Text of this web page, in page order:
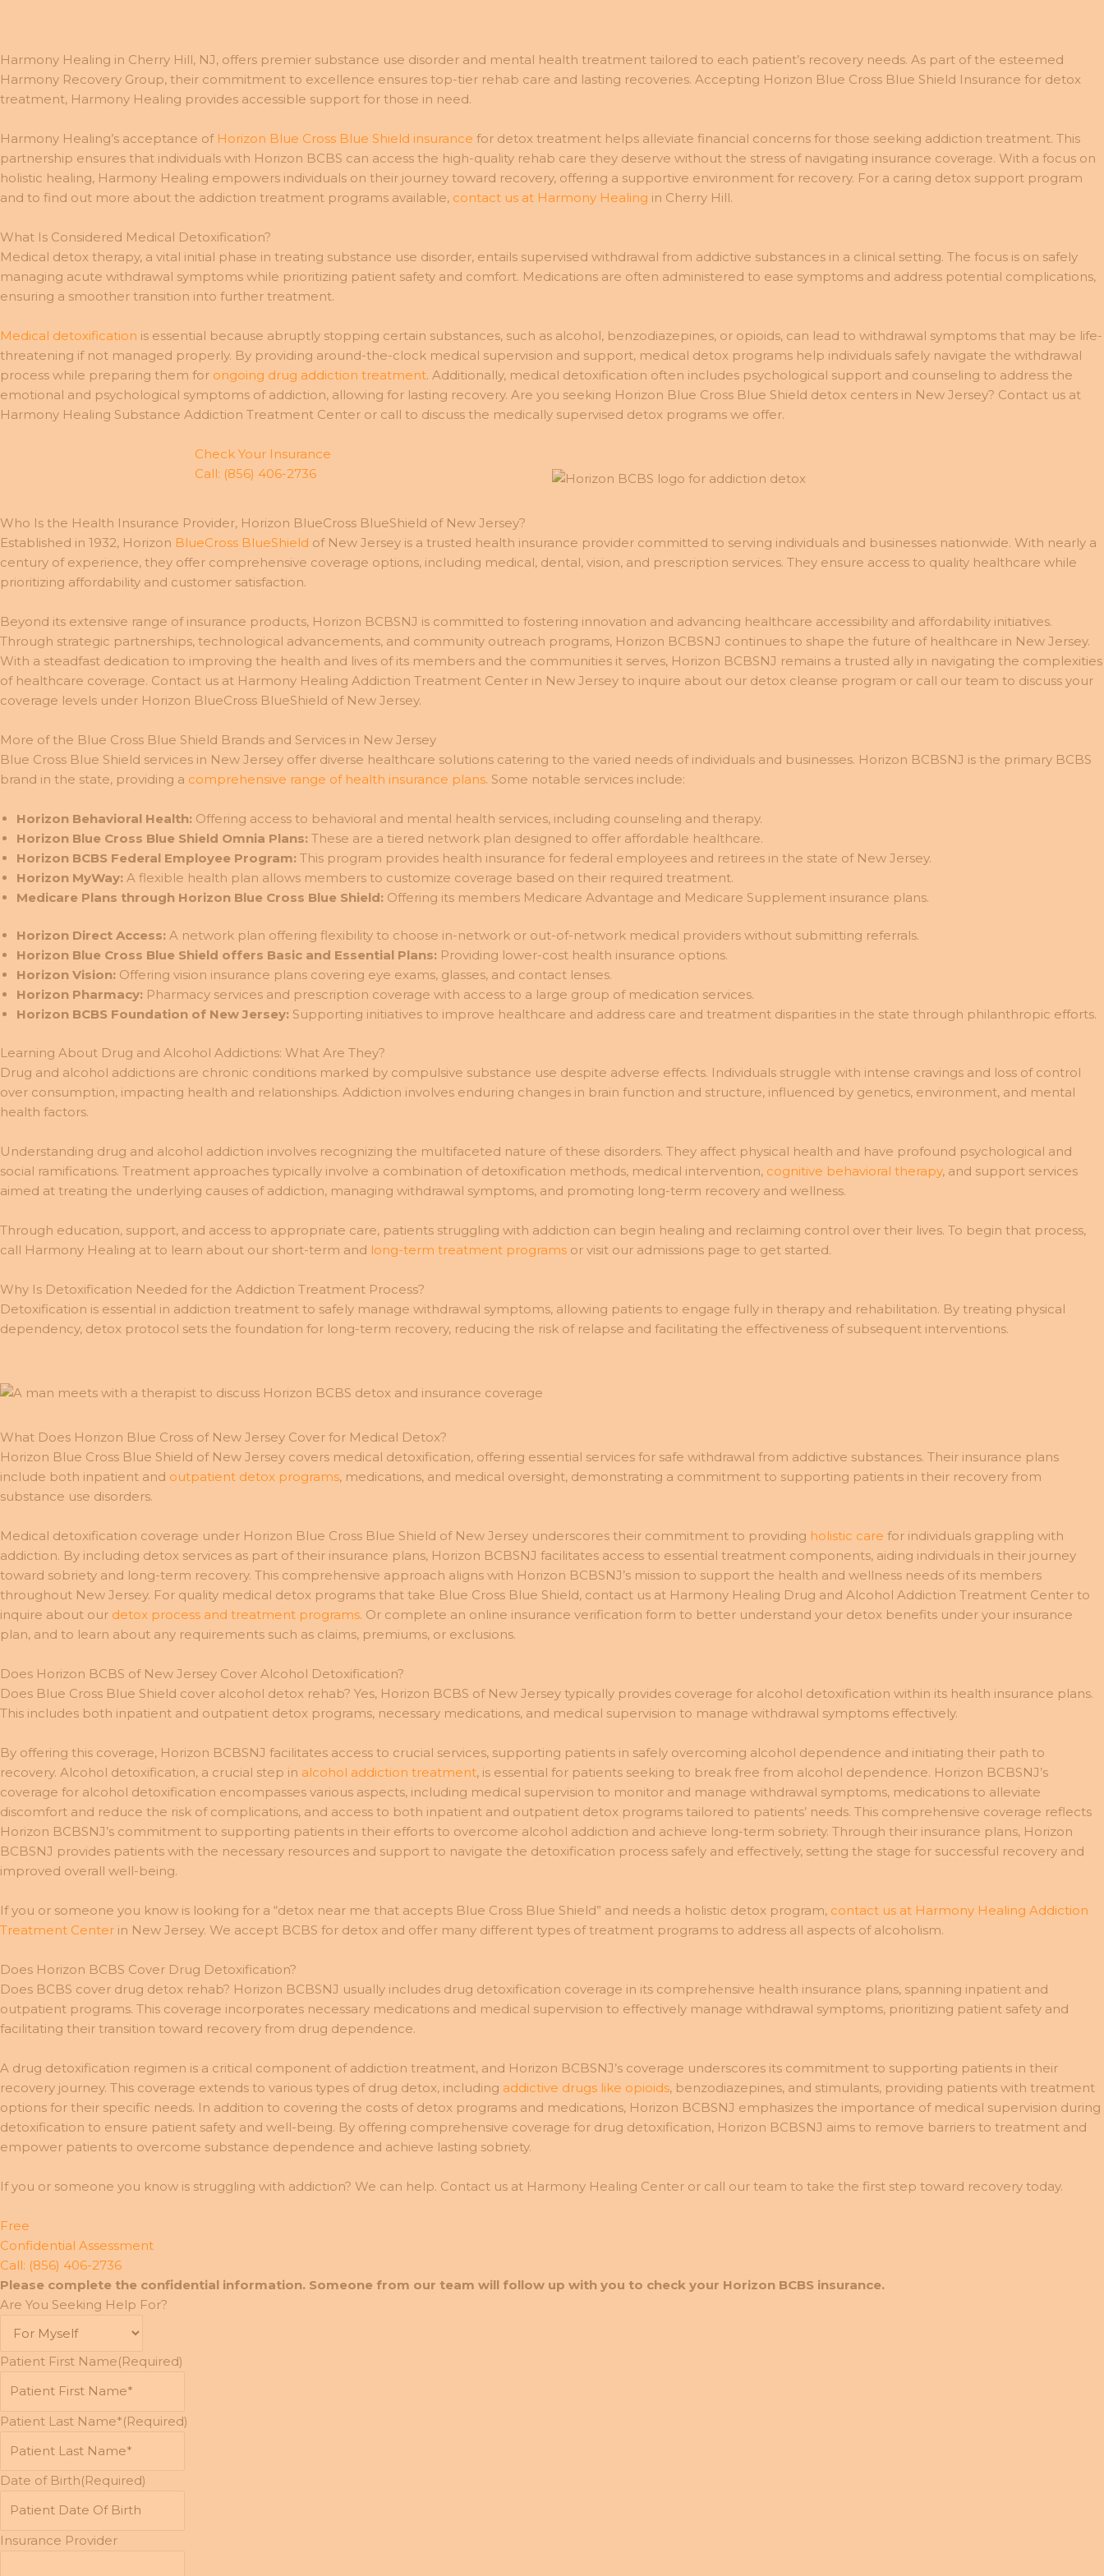
Harmony Healing in Cherry Hill, NJ, offers premier substance use disorder and mental health treatment tailored to each patient’s recovery needs. As part of the esteemed
Harmony Recovery Group, their commitment to excellence ensures top-tier rehab care and lasting recoveries. Accepting Horizon Blue Cross Blue Shield Insurance for detox
treatment, Harmony Healing provides accessible support for those in need.
Harmony Healing’s acceptance of Horizon Blue Cross Blue Shield insurance for detox treatment helps alleviate financial concerns for those seeking addiction treatment. This
partnership ensures that individuals with Horizon BCBS can access the high-quality rehab care they deserve without the stress of navigating insurance coverage. With a focus on
holistic healing, Harmony Healing empowers individuals on their journey toward recovery, offering a supportive environment for recovery. For a caring detox support program
and to find out more about the addiction treatment programs available, contact us at Harmony Healing in Cherry Hill.
What Is Considered Medical Detoxification?
Medical detox therapy, a vital initial phase in treating substance use disorder, entails supervised withdrawal from addictive substances in a clinical setting. The focus is on safely
managing acute withdrawal symptoms while prioritizing patient safety and comfort. Medications are often administered to ease symptoms and address potential complications,
ensuring a smoother transition into further treatment.
Medical detoxification is essential because abruptly stopping certain substances, such as alcohol, benzodiazepines, or opioids, can lead to withdrawal symptoms that may be life-
threatening if not managed properly. By providing around-the-clock medical supervision and support, medical detox programs help individuals safely navigate the withdrawal
process while preparing them for ongoing drug addiction treatment. Additionally, medical detoxification often includes psychological support and counseling to address the
emotional and psychological symptoms of addiction, allowing for lasting recovery. Are you seeking Horizon Blue Cross Blue Shield detox centers in New Jersey? Contact us at
Harmony Healing Substance Addiction Treatment Center or call to discuss the medically supervised detox programs we offer.
Check Your Insurance
Call: (856) 406-2736
Who Is the Health Insurance Provider, Horizon BlueCross BlueShield of New Jersey?
Established in 1932, Horizon BlueCross BlueShield of New Jersey is a trusted health insurance provider committed to serving individuals and businesses nationwide. With nearly a
century of experience, they offer comprehensive coverage options, including medical, dental, vision, and prescription services. They ensure access to quality healthcare while
prioritizing affordability and customer satisfaction.
Beyond its extensive range of insurance products, Horizon BCBSNJ is committed to fostering innovation and advancing healthcare accessibility and affordability initiatives.
Through strategic partnerships, technological advancements, and community outreach programs, Horizon BCBSNJ continues to shape the future of healthcare in New Jersey.
With a steadfast dedication to improving the health and lives of its members and the communities it serves, Horizon BCBSNJ remains a trusted ally in navigating the complexities
of healthcare coverage. Contact us at Harmony Healing Addiction Treatment Center in New Jersey to inquire about our detox cleanse program or call our team to discuss your
coverage levels under Horizon BlueCross BlueShield of New Jersey.
More of the Blue Cross Blue Shield Brands and Services in New Jersey
Blue Cross Blue Shield services in New Jersey offer diverse healthcare solutions catering to the varied needs of individuals and businesses. Horizon BCBSNJ is the primary BCBS
brand in the state, providing a comprehensive range of health insurance plans. Some notable services include:
Horizon Behavioral Health: Offering access to behavioral and mental health services, including counseling and therapy.
Horizon Blue Cross Blue Shield Omnia Plans: These are a tiered network plan designed to offer affordable healthcare.
Horizon BCBS Federal Employee Program: This program provides health insurance for federal employees and retirees in the state of New Jersey.
Horizon MyWay: A flexible health plan allows members to customize coverage based on their required treatment.
Medicare Plans through Horizon Blue Cross Blue Shield: Offering its members Medicare Advantage and Medicare Supplement insurance plans.
Horizon Direct Access: A network plan offering flexibility to choose in-network or out-of-network medical providers without submitting referrals.
Horizon Blue Cross Blue Shield offers Basic and Essential Plans: Providing lower-cost health insurance options.
Horizon Vision: Offering vision insurance plans covering eye exams, glasses, and contact lenses.
Horizon Pharmacy: Pharmacy services and prescription coverage with access to a large group of medication services.
Horizon BCBS Foundation of New Jersey: Supporting initiatives to improve healthcare and address care and treatment disparities in the state through philanthropic efforts.
Learning About Drug and Alcohol Addictions: What Are They?
Drug and alcohol addictions are chronic conditions marked by compulsive substance use despite adverse effects. Individuals struggle with intense cravings and loss of control
over consumption, impacting health and relationships. Addiction involves enduring changes in brain function and structure, influenced by genetics, environment, and mental
health factors.
Understanding drug and alcohol addiction involves recognizing the multifaceted nature of these disorders. They affect physical health and have profound psychological and
social ramifications. Treatment approaches typically involve a combination of detoxification methods, medical intervention, cognitive behavioral therapy, and support services
aimed at treating the underlying causes of addiction, managing withdrawal symptoms, and promoting long-term recovery and wellness.
Through education, support, and access to appropriate care, patients struggling with addiction can begin healing and reclaiming control over their lives. To begin that process,
call Harmony Healing at to learn about our short-term and long-term treatment programs or visit our admissions page to get started.
Why Is Detoxification Needed for the Addiction Treatment Process?
Detoxification is essential in addiction treatment to safely manage withdrawal symptoms, allowing patients to engage fully in therapy and rehabilitation. By treating physical
dependency, detox protocol sets the foundation for long-term recovery, reducing the risk of relapse and facilitating the effectiveness of subsequent interventions.
What Does Horizon Blue Cross of New Jersey Cover for Medical Detox?
Horizon Blue Cross Blue Shield of New Jersey covers medical detoxification, offering essential services for safe withdrawal from addictive substances. Their insurance plans
include both inpatient and outpatient detox programs, medications, and medical oversight, demonstrating a commitment to supporting patients in their recovery from
substance use disorders.
Medical detoxification coverage under Horizon Blue Cross Blue Shield of New Jersey underscores their commitment to providing holistic care for individuals grappling with
addiction. By including detox services as part of their insurance plans, Horizon BCBSNJ facilitates access to essential treatment components, aiding individuals in their journey
toward sobriety and long-term recovery. This comprehensive approach aligns with Horizon BCBSNJ’s mission to support the health and wellness needs of its members
throughout New Jersey. For quality medical detox programs that take Blue Cross Blue Shield, contact us at Harmony Healing Drug and Alcohol Addiction Treatment Center to
inquire about our detox process and treatment programs. Or complete an online insurance verification form to better understand your detox benefits under your insurance
plan, and to learn about any requirements such as claims, premiums, or exclusions.
Does Horizon BCBS of New Jersey Cover Alcohol Detoxification?
Does Blue Cross Blue Shield cover alcohol detox rehab? Yes, Horizon BCBS of New Jersey typically provides coverage for alcohol detoxification within its health insurance plans.
This includes both inpatient and outpatient detox programs, necessary medications, and medical supervision to manage withdrawal symptoms effectively.
By offering this coverage, Horizon BCBSNJ facilitates access to crucial services, supporting patients in safely overcoming alcohol dependence and initiating their path to
recovery. Alcohol detoxification, a crucial step in alcohol addiction treatment, is essential for patients seeking to break free from alcohol dependence. Horizon BCBSNJ’s
coverage for alcohol detoxification encompasses various aspects, including medical supervision to monitor and manage withdrawal symptoms, medications to alleviate
discomfort and reduce the risk of complications, and access to both inpatient and outpatient detox programs tailored to patients’ needs. This comprehensive coverage reflects
Horizon BCBSNJ’s commitment to supporting patients in their efforts to overcome alcohol addiction and achieve long-term sobriety. Through their insurance plans, Horizon
BCBSNJ provides patients with the necessary resources and support to navigate the detoxification process safely and effectively, setting the stage for successful recovery and
improved overall well-being.
If you or someone you know is looking for a “detox near me that accepts Blue Cross Blue Shield” and needs a holistic detox program, contact us at Harmony Healing Addiction
Treatment Center in New Jersey. We accept BCBS for detox and offer many different types of treatment programs to address all aspects of alcoholism.
Does Horizon BCBS Cover Drug Detoxification?
Does BCBS cover drug detox rehab? Horizon BCBSNJ usually includes drug detoxification coverage in its comprehensive health insurance plans, spanning inpatient and
outpatient programs. This coverage incorporates necessary medications and medical supervision to effectively manage withdrawal symptoms, prioritizing patient safety and
facilitating their transition toward recovery from drug dependence.
A drug detoxification regimen is a critical component of addiction treatment, and Horizon BCBSNJ’s coverage underscores its commitment to supporting patients in their
recovery journey. This coverage extends to various types of drug detox, including addictive drugs like opioids, benzodiazepines, and stimulants, providing patients with treatment
options for their specific needs. In addition to covering the costs of detox programs and medications, Horizon BCBSNJ emphasizes the importance of medical supervision during
detoxification to ensure patient safety and well-being. By offering comprehensive coverage for drug detoxification, Horizon BCBSNJ aims to remove barriers to treatment and
empower patients to overcome substance dependence and achieve lasting sobriety.
If you or someone you know is struggling with addiction? We can help. Contact us at Harmony Healing Center or call our team to take the first step toward recovery today.
Free
Confidential Assessment
Call: (856) 406-2736
Please complete the confidential information. Someone from our team will follow up with you to check your Horizon BCBS insurance.
Are You Seeking Help For?
Patient First Name(Required)
Patient Last Name*(Required)
Date of Birth(Required)
Insurance Provider